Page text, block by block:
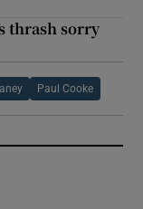
thrash sorry
Paul Cooke